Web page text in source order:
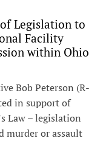
Legislation to
Facility
within Ohio
Bob Peterson (R-
in support of
Law – legislation
murder or assault